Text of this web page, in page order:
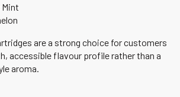
are a strong choice for customers
accessible flavour profile rather than a
aroma.